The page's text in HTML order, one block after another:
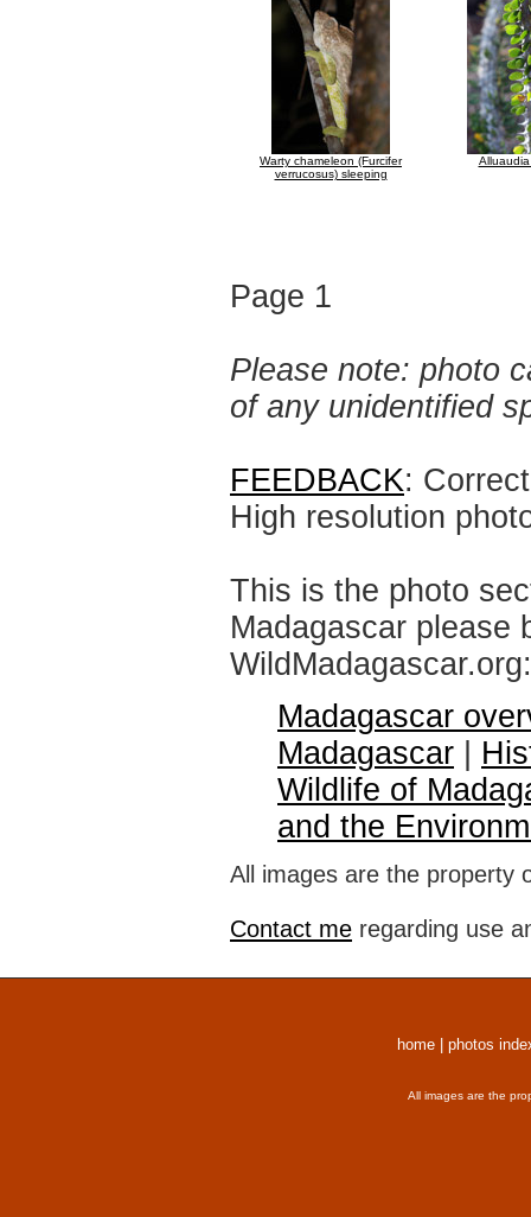
Warty chameleon (Furcifer
verrucosus) sleeping
Page 1
Please note: photo
of any unidentified
FEEDBACK:
High resolution
This is the photo
Madagascar please
WildMadagascar.org:
Madagascar
Madagascar
Wildlife of
and the
All images are the property
Contact me regarding use
home photos
All images are the